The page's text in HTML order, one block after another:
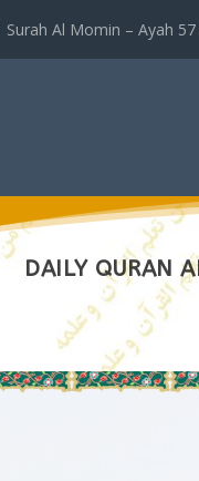
Surah Al Momin – Ayah
DAILY QURAN